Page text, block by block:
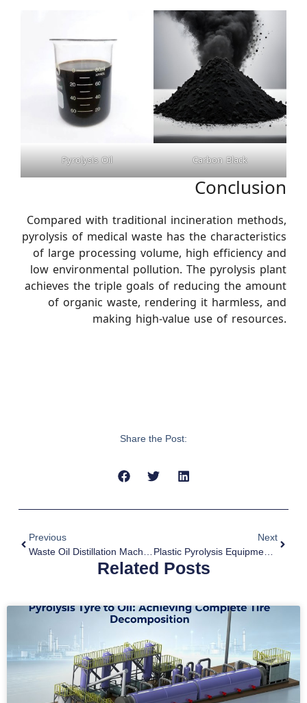
Pyrolysis Oil Carbon Black
Conclusion
Compared with traditional incineration methods,
pyrolysis of medical waste has the characteristics
of large processing volume, high efficiency and
low environmental pollution. The pyrolysis plant
achieves the triple goals of reducing the amount
of organic waste, rendering it harmless, and
making high-value use of resources.
Share the Post:
Previous
Next
Plastic Pyrolysis Equipment For Sale To Romania
Related Posts